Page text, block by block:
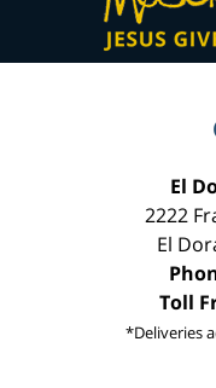
El
2222
El
Toll
*Deliveries